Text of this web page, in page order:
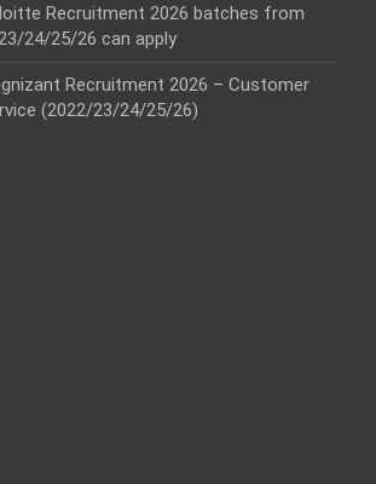
Recruitment 2026 batches from
24/25/26 can apply
Recruitment 2026 – Customer
(2022/23/24/25/26)